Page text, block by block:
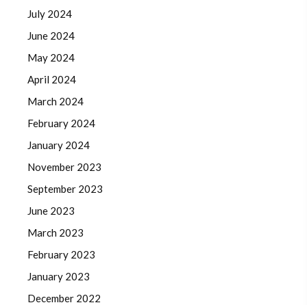
July 2024
June 2024
May 2024
April 2024
March 2024
February 2024
January 2024
November 2023
September 2023
June 2023
March 2023
February 2023
January 2023
December 2022